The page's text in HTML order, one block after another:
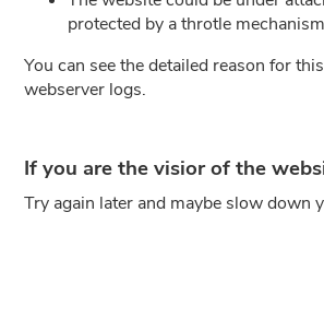
protected by a throtle
You can see the detailed reason for
webserver logs.
If you are the visior of the
Try again later and maybe slow down